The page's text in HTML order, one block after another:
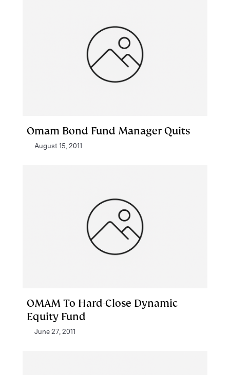
Omam Bond Fund Manager Quits
August 15, 2011
OMAM To Hard-Close Dynamic
Equity Fund
June 27, 2011